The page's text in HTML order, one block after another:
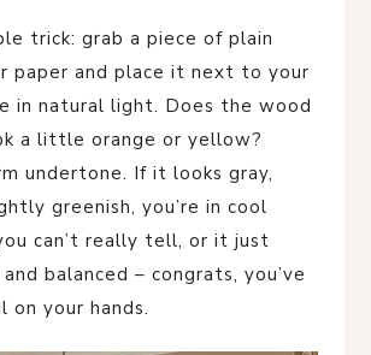
trick: grab a piece of plain
paper and place it next to your
in natural light. Does the wood
a little orange or yellow?
undertone. If it looks gray,
greenish, you’re in cool
can’t really tell, or it just
balanced – congrats, you’ve
on your hands.